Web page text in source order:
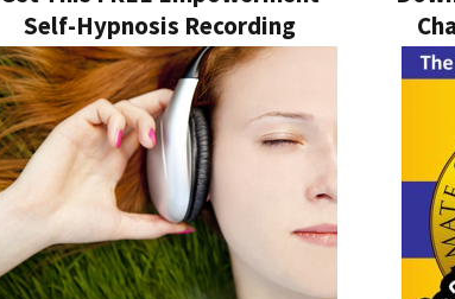
Self-Hypnosis Recording